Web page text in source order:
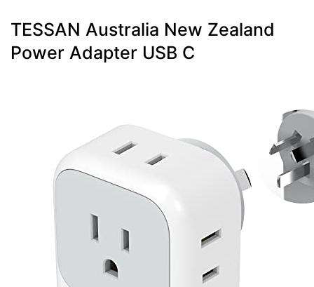
TESSAN Australia New Zealand
Power Adapter USB C